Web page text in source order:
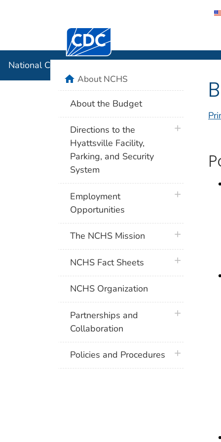
Centers for Disease Control and
National Center for Health Statistics
homeAbout NCHS
About the Budget
Directions to the
Hyattsville Facility,
Parking, and Security
System
plus icon
Employment
Opportunities
plus icon
The NCHS Mission plus icon
NCHS Fact Sheets plus icon
NCHS Organization
Partnerships and
Collaboration
plus icon
Policies and Procedures plus icon